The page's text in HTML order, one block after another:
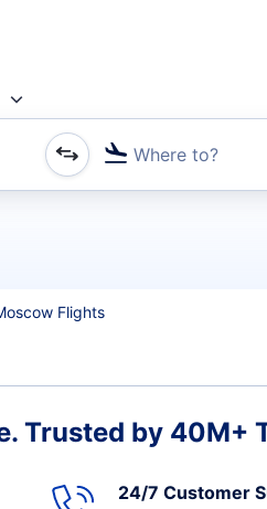
Where to?
or direct flights
Flights
Trusted by 40M+
24/7 Customer